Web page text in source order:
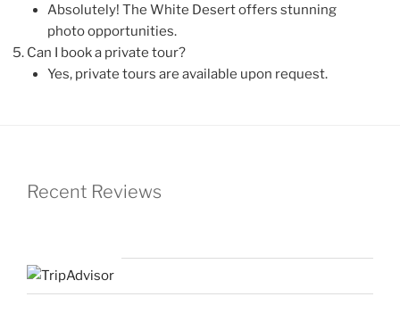
Absolutely! The White Desert offers stunning
photo opportunities.
Can I book a private tour?
Yes, private tours are available upon request.
Recent Reviews